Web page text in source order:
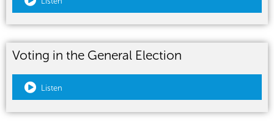
Voting in the General Election
Listen